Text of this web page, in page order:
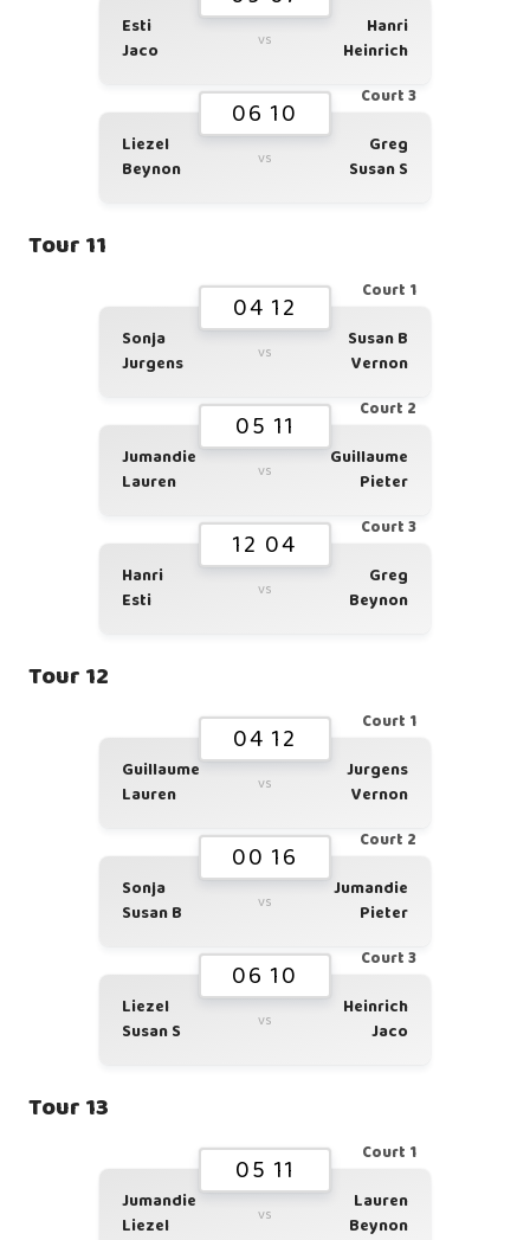
Esti
Jaco
vs
Hanri
Heinrich
Court 3
06 10
Liezel
Beynon
vs
Greg
Susan S
Tour 11
Court 1
04 12
Sonja
Jurgens
vs
Susan B
Vernon
Court 2
05 11
Jumandie
Lauren
vs
Guillaume
Pieter
Court 3
12 04
Hanri
Esti
vs
Greg
Beynon
Tour 12
Court 1
04 12
Guillaume
Lauren
vs
Jurgens
Vernon
Court 2
00 16
Sonja
Susan B
vs
Jumandie
Pieter
Court 3
06 10
Liezel
Susan S
vs
Heinrich
Jaco
Tour 13
Court 1
05 11
Jumandie
Liezel
vs
Lauren
Beynon